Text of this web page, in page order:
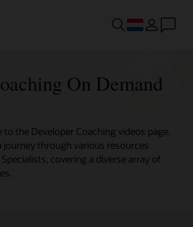
On Demand
the Developer Coaching videos page.
journey through various resources
covering a diverse array of